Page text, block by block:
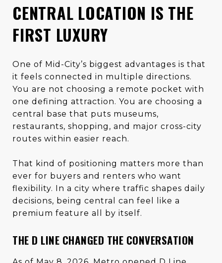
CENTRAL LOCATION IS THE
FIRST LUXURY
One of Mid-City’s biggest advantages is that
it feels connected in multiple directions.
You are not choosing a remote pocket with
one defining attraction. You are choosing a
central base that puts museums,
restaurants, shopping, and major cross-city
routes within easier reach.
That kind of positioning matters more than
ever for buyers and renters who want
flexibility. In a city where traffic shapes daily
decisions, being central can feel like a
premium feature all by itself.
THE D LINE CHANGED THE CONVERSATION